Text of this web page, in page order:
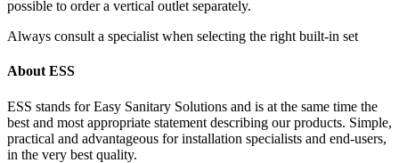
possible to order a vertical outlet separately.
Always consult a specialist when selecting the right built-in set
About ESS
ESS stands for Easy Sanitary Solutions and is at the same time the
best and most appropriate statement describing our products. Simple,
practical and advantageous for installation specialists and end-users,
in the very best quality.